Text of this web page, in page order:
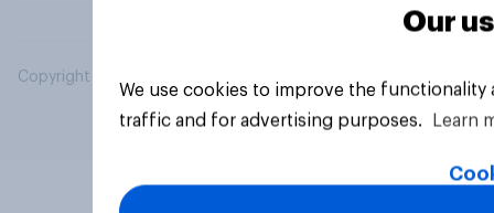
Copyright © 2026 YouGov PLC. All Rights Reserved.
Our
We use cookies to improve the
traffic and for advertising purposes.
Learn